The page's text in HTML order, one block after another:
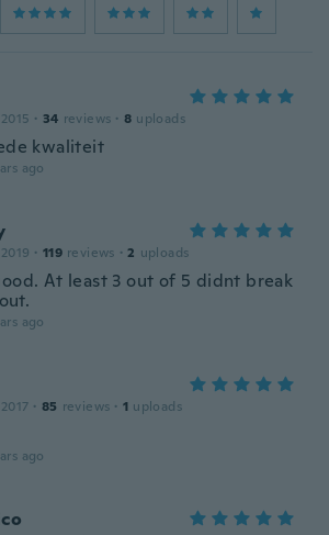
· 34 reviews · 8 uploads
kwaliteit
ago
· 119 reviews · 2 uploads
At least 3 out of 5 didnt break
ago
· 85 reviews · 1 uploads
ago